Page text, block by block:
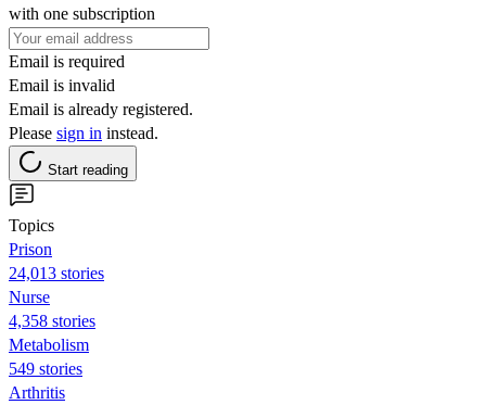
with one subscription
Email is required
Email is invalid
Email is already registered.
Please sign in instead.
Start reading
Topics
Prison
24,013 stories
Nurse
4,358 stories
Metabolism
549 stories
Arthritis